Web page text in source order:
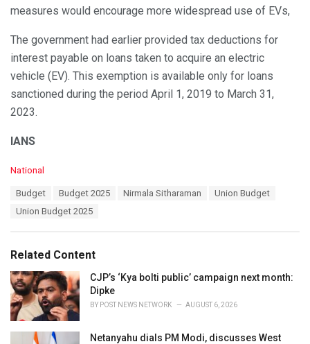
measures would encourage more widespread use of EVs,
The government had earlier provided tax deductions for
interest payable on loans taken to acquire an electric
vehicle (EV). This exemption is available only for loans
sanctioned during the period April 1, 2019 to March 31,
2023.
IANS
C
i
e
s
:
National
Budget Budget 2025 Nirmala Sitharaman
Union Budget
Union Budget 2025
Related Content
CJP’s ‘Kya bolti public’ campaign next month:
Dipke
BY POST NEWS NETWORK AUGUST 6, 2026
Netanyahu dials PM Modi, discusses West